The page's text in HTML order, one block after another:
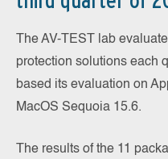
The AV-TEST lab
protection solutions each
based its evaluation on
MacOS Sequoia 15.6.
The results of the 11